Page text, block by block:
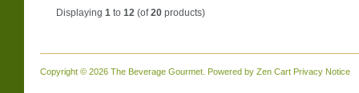
Displaying 1 to 12 (of20 products)
Copyright © 2026 The Beverage Gourmet . Powered by Zen Cart Privacy Notice